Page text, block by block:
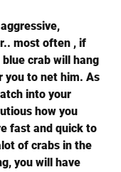
most often , if
crab will hang
you to net him. As
into your
how you
fast and quick to
of crabs in the
you will have